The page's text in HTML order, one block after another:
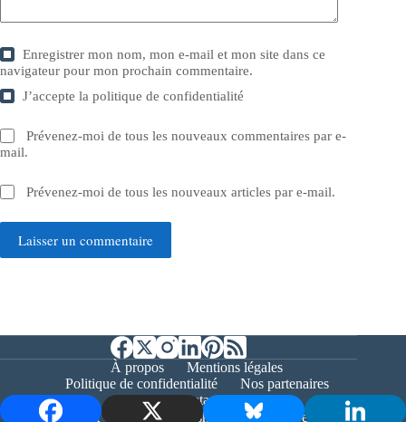
Enregistrer mon nom, mon e-mail et mon site dans ce
navigateur pour mon prochain commentaire.
J’accepte lapolitique de confidentialité
Prévenez-moi de tous les nouveaux commentaires par e-
mail.
Prévenez-moi de tous les nouveaux articles par e-mail.
Laisser un commentaire
À propos
Mentions légales
Politique de confidentialité
Nos partenaires
Contact
Copyright © 2026 - Bernieshoot.fr Journal Web